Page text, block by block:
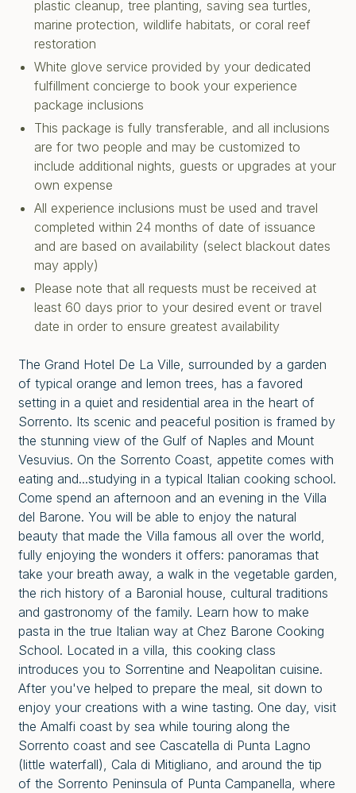
plastic cleanup, tree planting, saving sea turtles,
marine protection, wildlife habitats, or coral reef
restoration
White glove service provided by your dedicated
fulfillment concierge to book your experience
package inclusions
This package is fully transferable, and all inclusions
are for two people and may be customized to
include additional nights, guests or upgrades at your
own expense
All experience inclusions must be used and travel
completed within 24 months of date of issuance
and are based on availability (select blackout dates
may apply)
Please note that all requests must be received at
least 60 days prior to your desired event or travel
date in order to ensure greatest availability
The Grand Hotel De La Ville, surrounded by a garden
of typical orange and lemon trees, has a favored
setting in a quiet and residential area in the heart of
Sorrento. Its scenic and peaceful position is framed by
the stunning view of the Gulf of Naples and Mount
Vesuvius. On the Sorrento Coast, appetite comes with
eating and...studying in a typical Italian cooking school.
Come spend an afternoon and an evening in the Villa
del Barone. You will be able to enjoy the natural
beauty that made the Villa famous all over the world,
fully enjoying the wonders it offers: panoramas that
take your breath away, a walk in the vegetable garden,
the rich history of a Baronial house, cultural traditions
and gastronomy of the family. Learn how to make
pasta in the true Italian way at Chez Barone Cooking
School. Located in a villa, this cooking class
introduces you to Sorrentine and Neapolitan cuisine.
After you've helped to prepare the meal, sit down to
enjoy your creations with a wine tasting. One day, visit
the Amalfi coast by sea while touring along the
Sorrento coast and see Cascatella di Punta Lagno
(little waterfall), Cala di Mitigliano, and around the tip
of the Sorrento Peninsula of Punta Campanella, where